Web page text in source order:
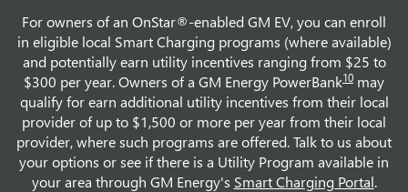
For owners of an OnStar®-enabled GM EV, you can enroll
in eligible local Smart Charging programs (where available)
and potentially earn utility incentives ranging from $25 to
$300 per year. Owners of a GM Energy PowerBank10 may
qualify for earn additional utility incentives from their local
provider of up to $1,500 or more per year from their local
provider, where such programs are offered. Talk to us about
your options or see if there is a Utility Program available in
your area through GM Energy's Smart Charging Portal.